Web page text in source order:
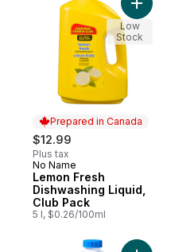
Prepared in Canada
$12.99
Plus tax
Prepared in Canada
No Name
Lemon Fresh
Dishwashing Liquid,
Club Pack
5 l, $0.26/100ml
Add
Low
Stock